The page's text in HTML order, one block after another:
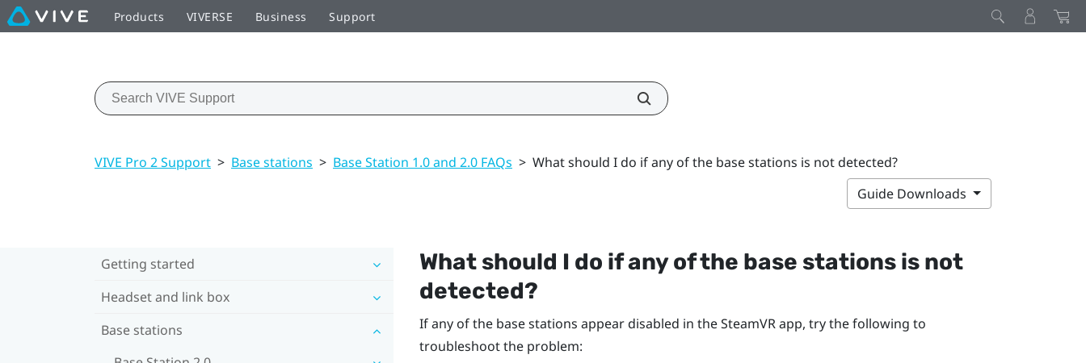
Products VIVERSE Business Support
VIVE Pro 2 Support > Base stations > Base Station 1.0 and 2.0 FAQs > What should I do if any of the base stations is not detected?
Guide Downloads
Getting started
Headset and link box
Base stations
What should I do if any of the base stations is not
detected?
If any of the base stations appear disabled in theSteamVRapp, try the following to
troubleshoot the problem: